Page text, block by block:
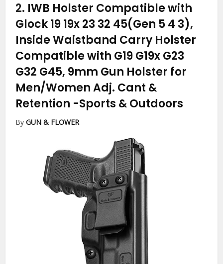
2. IWB Holster Compatible with
Glock 19 19x 23 32 45(Gen 5 4 3),
Inside Waistband Carry Holster
Compatible with G19 G19x G23
G32 G45, 9mm Gun Holster for
Men/Women Adj. Cant &
Retention -Sports & Outdoors
ByGUN & FLOWER